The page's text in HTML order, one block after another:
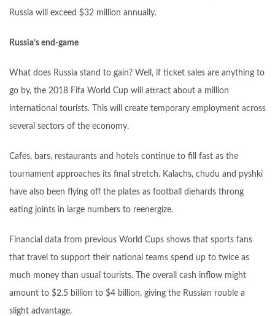
Russia will exceed $32 million annually.
Russia’s end-game
What does Russia stand to gain? Well, if ticket sales are anything to
go by, the 2018 Fifa World Cup will attract about a million
international tourists. This will create temporary employment across
several sectors of the economy.
Cafes, bars, restaurants and hotels continue to fill fast as the
tournament approaches its final stretch. Kalachs, chudu and pyshki
have also been flying off the plates as football diehards throng
eating joints in large numbers to reenergize.
Financial data from previous World Cups shows that sports fans
that travel to support their national teams spend up to twice as
much money than usual tourists. The overall cash inflow might
amount to $2.5 billion to $4 billion, giving the Russian rouble a
slight advantage.